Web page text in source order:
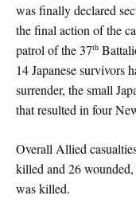
was finally declared
the final action of the
patrol of the 37th
14 Japanese survivors
surrender, the small
that resulted in four
Overall Allied
killed and 26
was killed.